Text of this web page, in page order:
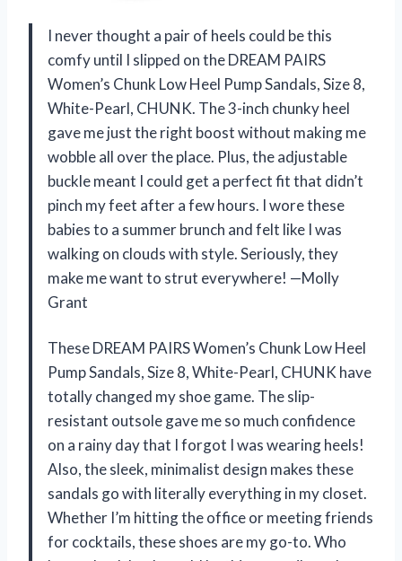
I never thought a pair of heels could be this
comfy until I slipped on the DREAM PAIRS
Women’s Chunk Low Heel Pump Sandals, Size 8,
White-Pearl, CHUNK. The 3-inch chunky heel
gave me just the right boost without making me
wobble all over the place. Plus, the adjustable
buckle meant I could get a perfect fit that didn’t
pinch my feet after a few hours. I wore these
babies to a summer brunch and felt like I was
walking on clouds with style. Seriously, they
make me want to strut everywhere! —Molly
Grant
These DREAM PAIRS Women’s Chunk Low Heel
Pump Sandals, Size 8, White-Pearl, CHUNK have
totally changed my shoe game. The slip-
resistant outsole gave me so much confidence
on a rainy day that I forgot I was wearing heels!
Also, the sleek, minimalist design makes these
sandals go with literally everything in my closet.
Whether I’m hitting the office or meeting friends
for cocktails, these shoes are my go-to. Who